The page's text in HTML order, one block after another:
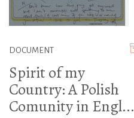
DOCUMENT
Spirit of my
Country: A Polish
Comunity in Engl...